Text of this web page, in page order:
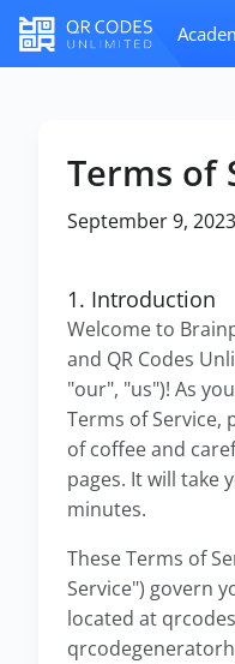
Terms of
September 9, 2023
1. Introduction
Welcome to
and QR Codes
"our", "us")! As
Terms of Service,
of coffee and
pages. It will take
minutes.
These Terms of
Service") govern
located at